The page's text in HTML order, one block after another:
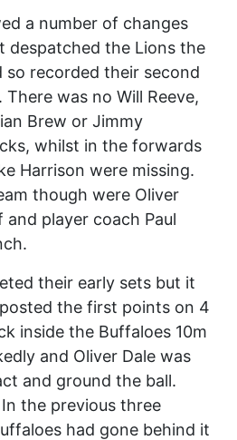
a number of changes
despatched the Lions the
so recorded their second
was no Will Reeve,
Brew or Jimmy
whilst in the forwards
Harrison were missing.
though were Oliver
player coach Paul
their early sets but it
the first points on 4
inside the Buffaloes 10m
and Oliver Dale was
and ground the ball.
the previous three
had gone behind it